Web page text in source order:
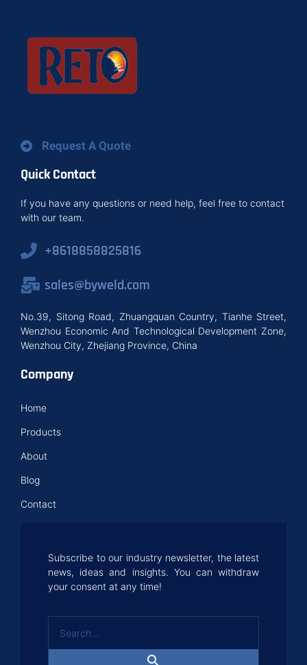
Request A Quote
Quick Contact
If you have any questions or need help, feel free to contact
with our team.
+8618858825816
sales@byweld.com
No.39, Sitong Road, Zhuangquan Country, Tianhe Street,
Wenzhou Economic And Technological Development Zone,
Wenzhou City, Zhejiang Province, China
Company
Home
Products
About
Blog
Contact
Subscribe to our industry newsletter, the latest
news, ideas and insights. You can withdraw
your consent at any time!